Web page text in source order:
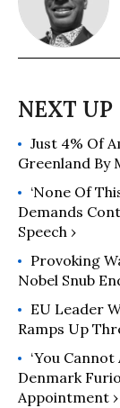
Just 4% Of
Greenland By
‘None Of
Demands
Speech ›
Provoking
Nobel Snub
EU Leader
Ramps Up
‘You
Denmark
Appointment ›